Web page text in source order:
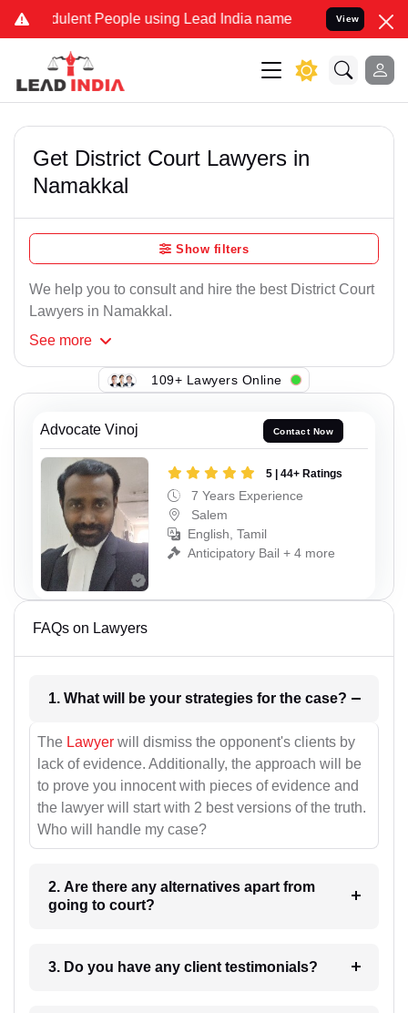
People using Lead India name to Resolve your Legal
View
Get District Court Lawyers in
Namakkal
Show filters
We help you to consult and hire the best District Court
Lawyers in Namakkal.
See more
109+ Lawyers Online
Advocate Vinoj Contact Now
5 | 44+ Ratings
7 Years Experience
Salem
English, Tamil
Anticipatory Bail + 4 more
FAQs on Lawyers
1. What will be your strategies for the case?
The Lawyer will dismiss the opponent's clients by
lack of evidence. Additionally, the approach will be
to prove you innocent with pieces of evidence and
the lawyer will start with 2 best versions of the truth.
Who will handle my case?
2. Are there any alternatives apart from
going to court?
3. Do you have any client testimonials?